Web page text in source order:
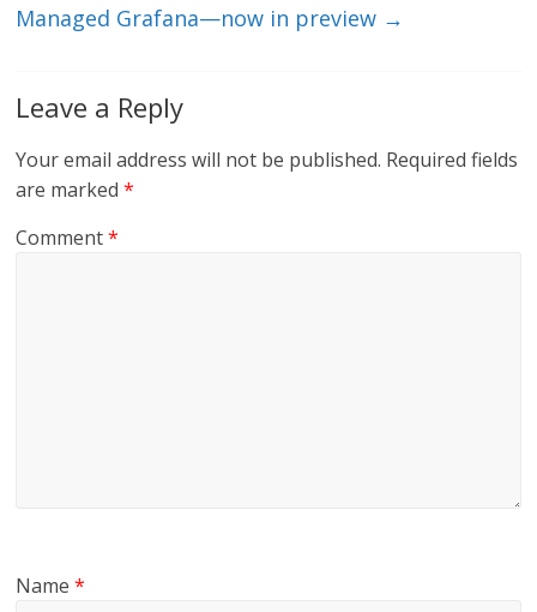
Managed Grafana—now in preview →
Leave a Reply
Your email address will not be published. Required fields
are marked*
Comment*
Name*